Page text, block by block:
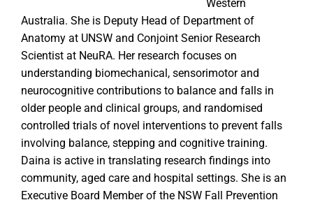
Western
Australia. She is Deputy Head of Department of
Anatomy at UNSW and Conjoint Senior Research
Scientist at NeuRA. Her research focuses on
understanding biomechanical, sensorimotor and
neurocognitive contributions to balance and falls in
older people and clinical groups, and randomised
controlled trials of novel interventions to prevent falls
involving balance, stepping and cognitive training.
Daina is active in translating research findings into
community, aged care and hospital settings. She is an
Executive Board Member of the NSW Fall Prevention